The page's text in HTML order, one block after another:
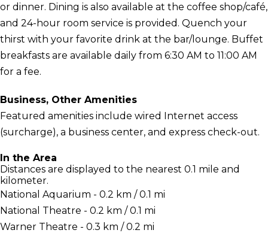
or dinner. Dining is also available at the coffee shop/café,
and 24-hour room service is provided. Quench your
thirst with your favorite drink at the bar/lounge. Buffet
breakfasts are available daily from 6:30 AM to 11:00 AM
for a fee.
Business, Other Amenities
Featured amenities include wired Internet access
(surcharge), a business center, and express check-out.
In the Area
Distances are displayed to the nearest 0.1 mile and
kilometer.
National Aquarium - 0.2 km / 0.1 mi
National Theatre - 0.2 km / 0.1 mi
Warner Theatre - 0.3 km / 0.2 mi